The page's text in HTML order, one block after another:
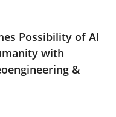
Possibility of AI
with
&